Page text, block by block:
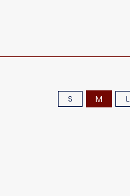
S M L